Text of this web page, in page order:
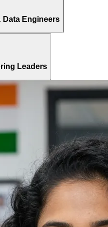
Data Engineers
Leaders